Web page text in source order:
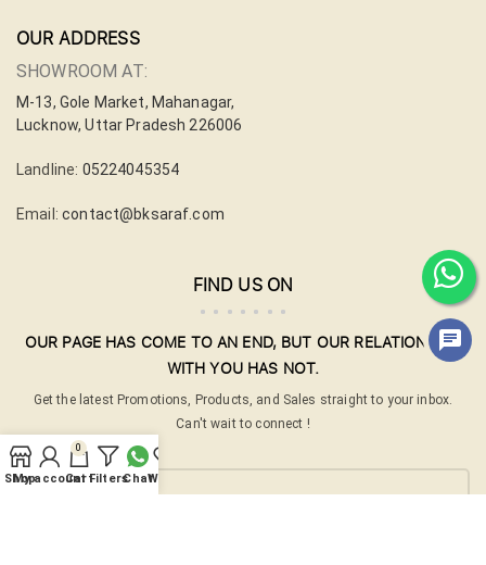
OUR ADDRESS
SHOWROOM AT:
M-13, Gole Market, Mahanagar,
Lucknow, Uttar Pradesh 226006
Landline: 05224045354
Email:contact@bksaraf.com
FIND US ON
OUR PAGE HAS COME TO AN END, BUT OUR RELATIONSHIP
WITH YOU HAS NOT.
Get the latest Promotions, Products, and Sales straight to your inbox.
Can't wait to connect !
Your email
Shop
My account
0
CartFiltersChatWishlist